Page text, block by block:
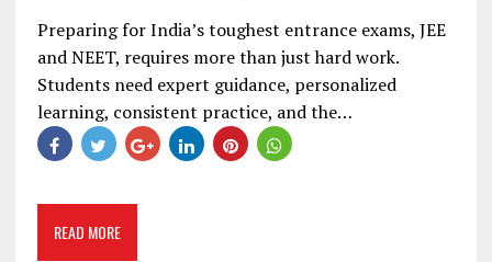
Preparing for India’s toughest entrance exams, JEE
and NEET, requires more than just hard work.
Students need expert guidance, personalized
learning, consistent practice, and the…
READ MORE